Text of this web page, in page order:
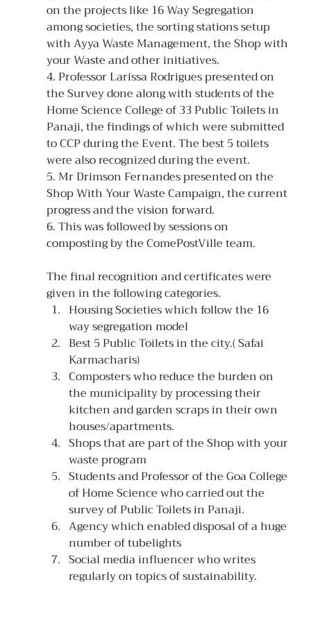
on the projects like 16 Way Segregation
among societies, the sorting stations setup
with Ayya Waste Management, the Shop with
your Waste and other initiatives.
4. Professor Larissa Rodrigues presented on
the Survey done along with students of the
Home Science College of 33 Public Toilets in
Panaji, the findings of which were submitted
to CCP during the Event. The best 5 toilets
were also recognized during the event.
5. Mr Drimson Fernandes presented on the
Shop With Your Waste Campaign, the current
progress and the vision forward.
6. This was followed by sessions on
composting by the ComePostVille team.
The final recognition and certificates were
given in the following categories.
Housing Societies which follow the 16
way segregation model
Best 5 Public Toilets in the city.( Safai
Karmacharis)
Composters who reduce the burden on
the municipality by processing their
kitchen and garden scraps in their own
houses/apartments.
Shops that are part of the Shop with your
waste program
Students and Professor of the Goa College
of Home Science who carried out the
survey of Public Toilets in Panaji.
Agency which enabled disposal of a huge
number of tubelights
Social media influencer who writes
regularly on topics of sustainability.